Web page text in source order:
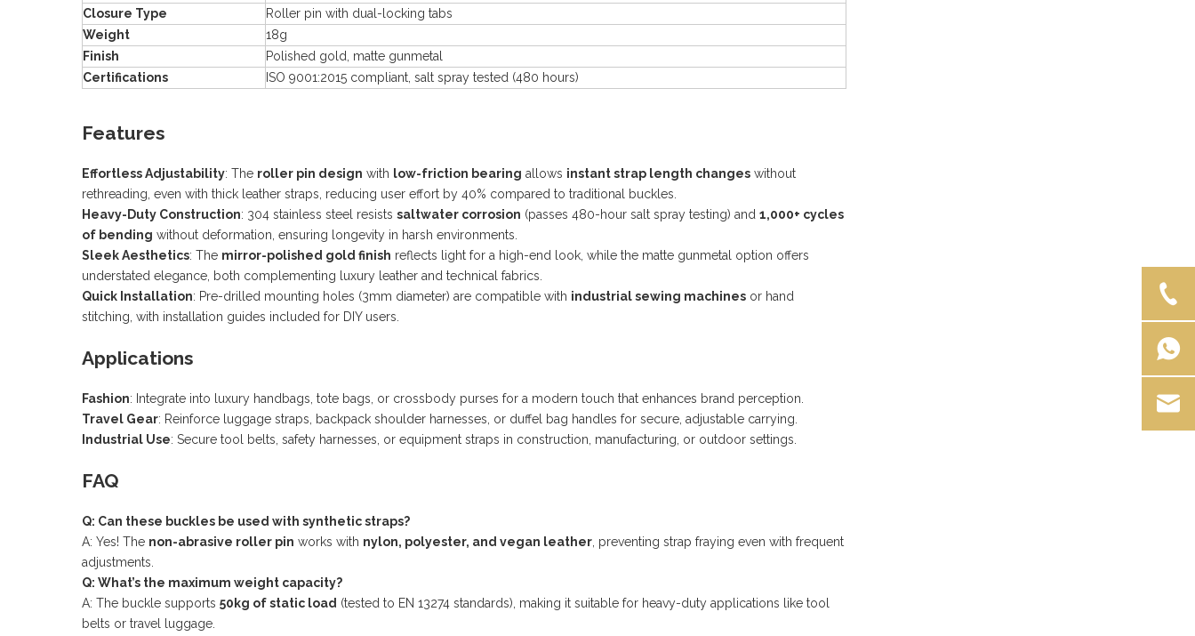
Closure Type
Roller pin with dual-locking tabs
Weight
18g
Finish
Polished gold, matte gunmetal
Certifications
ISO 9001:2015 compliant, salt spray tested (480 hours)
Features
Effortless Adjustability: The roller pin design with low-friction bearing allows instant strap length changes without
rethreading, even with thick leather straps, reducing user effort by 40% compared to traditional buckles.
Heavy-Duty Construction: 304 stainless steel resists saltwater corrosion (passes 480-hour salt spray testing) and 1,000+ cycles
of bending without deformation, ensuring longevity in harsh environments.
Sleek Aesthetics: The mirror-polished gold finish reflects light for a high-end look, while the matte gunmetal option offers
understated elegance, both complementing luxury leather and technical fabrics.
Quick Installation: Pre-drilled mounting holes (3mm diameter) are compatible with industrial sewing machines or hand
stitching, with installation guides included for DIY users.
Applications
Fashion: Integrate into luxury handbags, tote bags, or crossbody purses for a modern touch that enhances brand perception.
Travel Gear: Reinforce luggage straps, backpack shoulder harnesses, or duffel bag handles for secure, adjustable carrying.
Industrial Use: Secure tool belts, safety harnesses, or equipment straps in construction, manufacturing, or outdoor settings.
FAQ
Q: Can these buckles be used with synthetic straps?
A: Yes! The non-abrasive roller pin works with nylon, polyester, and vegan leather , preventing strap fraying even with frequent
adjustments.
Q: What’s the maximum weight capacity?
A: The buckle supports 50kg of static load (tested to EN 13274 standards), making it suitable for heavy-duty applications like tool
belts or travel luggage.